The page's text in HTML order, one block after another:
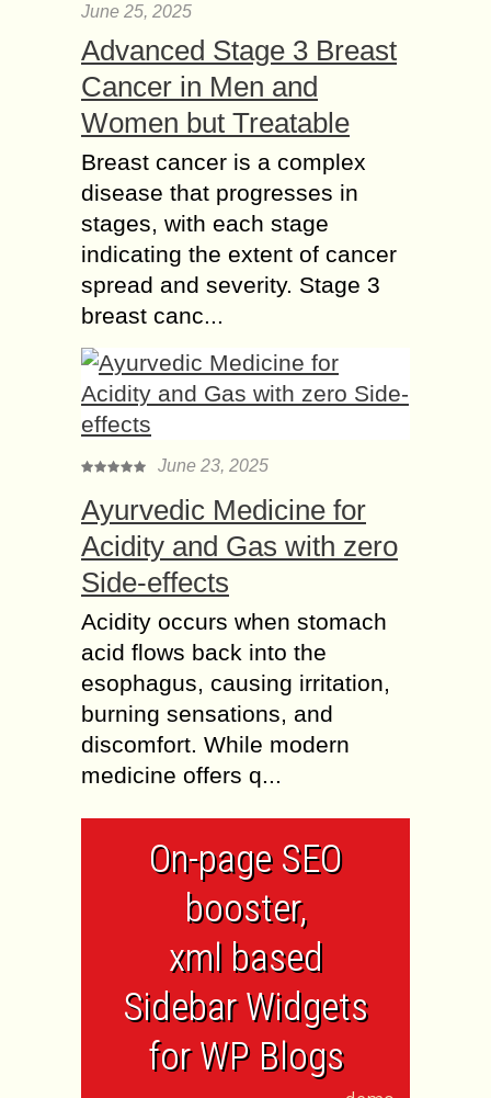
June 25, 2025
Advanced Stage 3 Breast
Cancer in Men and
Women but Treatable
Breast cancer is a complex
disease that progresses in
stages, with each stage
indicating the extent of cancer
spread and severity. Stage 3
breast canc...
June 23, 2025
Ayurvedic Medicine for
Acidity and Gas with zero
Side-effects
Acidity occurs when stomach
acid flows back into the
esophagus, causing irritation,
burning sensations, and
discomfort. While modern
medicine offers q...
On-page SEO
booster,
xml based
Sidebar Widgets
for WP Blogs